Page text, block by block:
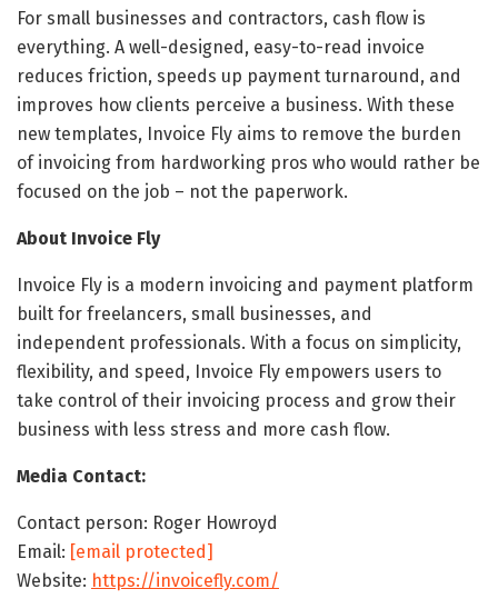
For small businesses and contractors, cash flow is
everything. A well-designed, easy-to-read invoice
reduces friction, speeds up payment turnaround, and
improves how clients perceive a business. With these
new templates, Invoice Fly aims to remove the burden
of invoicing from hardworking pros who would rather be
focused on the job – not the paperwork.
About Invoice Fly
Invoice Fly is a modern invoicing and payment platform
built for freelancers, small businesses, and
independent professionals. With a focus on simplicity,
flexibility, and speed, Invoice Fly empowers users to
take control of their invoicing process and grow their
business with less stress and more cash flow.
Media Contact:
Contact person: Roger Howroyd
Email: [email protected]
Website: https://invoicefly.com/